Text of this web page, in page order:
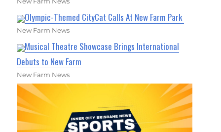
Olympic-Themed CityCat Calls At New Farm Park
New Farm News
Musical Theatre Showcase Brings International
Debuts to New Farm
New Farm News